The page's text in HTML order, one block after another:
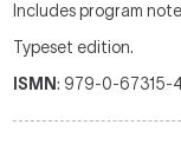
Includes program
Typeset edition.
ISMN: 979-0-67315-